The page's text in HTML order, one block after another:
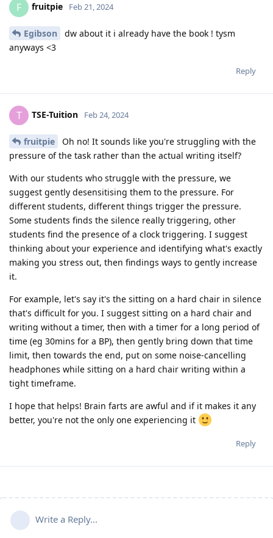
F fruitpie Feb 21, 2024
Egibson
dw about it i already have the book ! tysm
anyways <3
Reply
T TSE-Tuition Feb 24, 2024
fruitpie
Oh no! It sounds like you're struggling with the
pressure of the task rather than the actual writing itself?
With our students who struggle with the pressure, we
suggest gently desensitising them to the pressure. For
different students, different things trigger the pressure.
Some students finds the silence really triggering, other
students find the presence of a clock triggering. I suggest
thinking about your experience and identifying what's exactly
making you stress out, then findings ways to gently increase
it.
For example, let's say it's the sitting on a hard chair in silence
that's difficult for you. I suggest sitting on a hard chair and
writing without a timer, then with a timer for a long period of
time (eg 30mins for a BP), then gently bring down that time
limit, then towards the end, put on some noise-cancelling
headphones while sitting on a hard chair writing within a
tight timeframe.
I hope that helps! Brain farts are awful and if it makes it any
better, you're not the only one experiencing it
Reply
Write a Reply...